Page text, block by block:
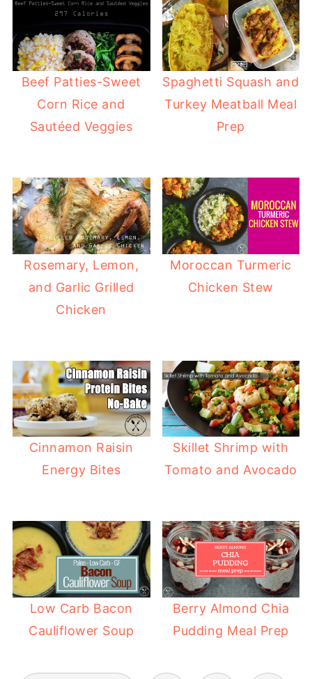
Beef Patties-Sweet
Corn Rice and
Sautéed Veggies
Spaghetti Squash and
Turkey Meatball Meal
Prep
Rosemary, Lemon,
and Garlic Grilled
Chicken
Moroccan Turmeric
Chicken Stew
Cinnamon Raisin
Energy Bites
Skillet Shrimp with
Tomato and Avocado
Low Carb Bacon
Cauliflower Soup
Berry Almond Chia
Pudding Meal Prep